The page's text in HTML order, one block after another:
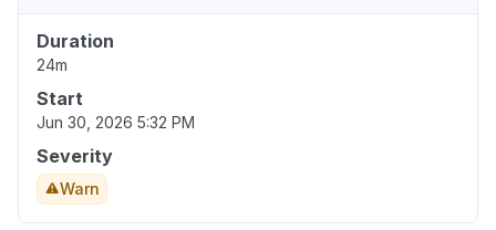
Duration
24m
Start
Jun 30, 2026 5:32 PM
Severity
Warn